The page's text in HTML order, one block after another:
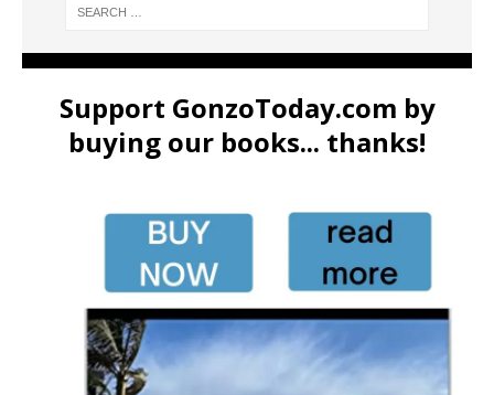
Support GonzoToday.com by
buying our books... thanks!